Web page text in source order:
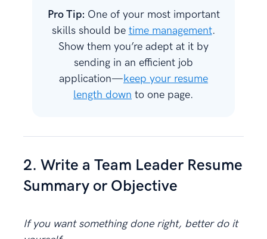
Pro Tip: One of your most important
skills should be time management.
Show them you’re adept at it by
sending in an efficient job
application—keep your resume
length down to one page.
2. Write a Team Leader Resume
Summary or Objective
If you want something done right, better do it